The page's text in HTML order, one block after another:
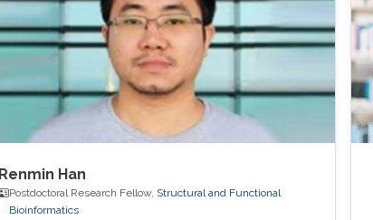
Renmin Han
Postdoctoral Research Fellow, Structural and Functional
Bioinformatics